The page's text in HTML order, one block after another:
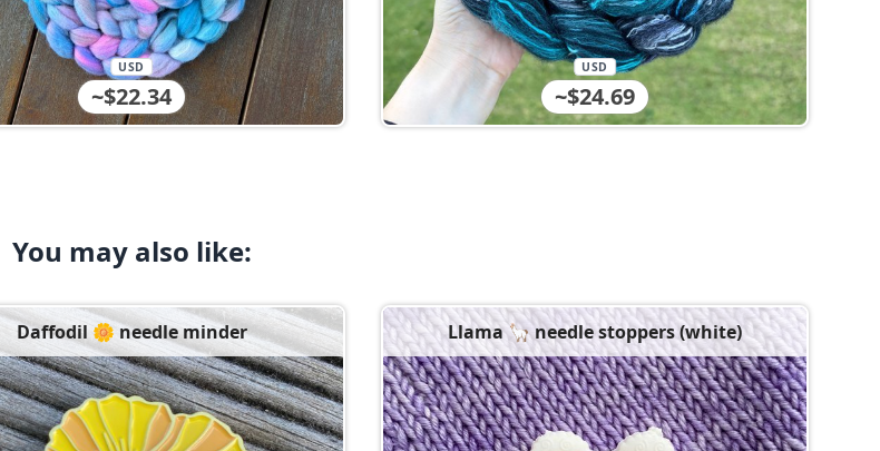
~$22.34
USD
~$24.69
USD
You may also like:
Daffodil 🌼 needle minder Llama 🦙 needle stoppers (white)